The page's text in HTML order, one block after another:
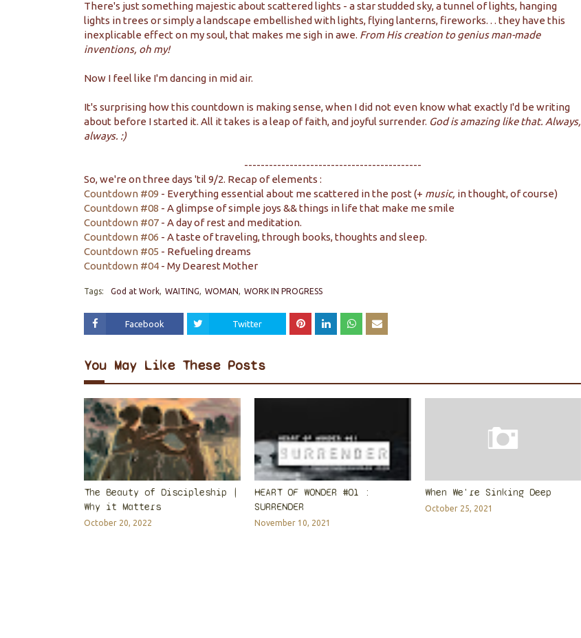
There's just something majestic about scattered lights - a star studded sky, a tunnel of lights, hanging
lights in trees or simply a landscape embellished with lights, flying lanterns, fireworks. . . they have this
inexplicable effect on my soul, that makes me sigh in awe. From His creation to genius man-made
inventions, oh my!
Now I feel like I'm dancing in mid air.
It's surprising how this countdown is making sense, when I did not even know what exactly I'd be writing
about before I started it. All it takes is a leap of faith, and joyful surrender. God is amazing like that. Always,
always. :)
-------------------------------------------
So, we're on three days 'til 9/2. Recap of elements :
Countdown #09 - Everything essential about me scattered in the post (+ music, in thought, of course)
Countdown #08 - A glimpse of simple joys && things in life that make me smile
Countdown #07 - A day of rest and meditation.
Countdown #06 - A taste of traveling, through books, thoughts and sleep.
Countdown #05 - Refueling dreams
Countdown #04 - My Dearest Mother
Tags: God at Work WAITING WOMAN WORK IN PROGRESS
Facebook Twitter
You May Like These Posts
The Beauty of Discipleship |
Why it Matters
October 20, 2022
HEART OF WONDER #01 :
SURRENDER
November 10, 2021
When We're Sinking Deep
October 25, 2021